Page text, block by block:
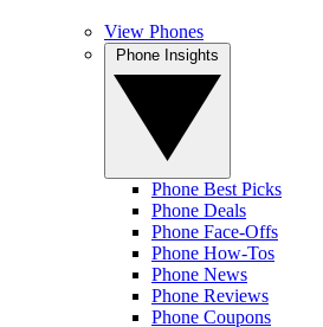
View Phones
Phone Best Picks
Phone Deals
Phone Face-Offs
Phone How-Tos
Phone News
Phone Reviews
Phone Coupons